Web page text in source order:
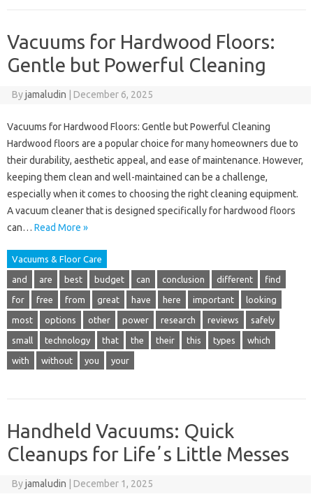
Vacuums for Hardwood Floors:
Gentle but Powerful Cleaning
Byjamaludin December 6, 2025
Vacuums for Hardwood Floors: Gentle but Powerful Cleaning
Hardwood floors are a popular choice for many homeowners due to
their durability, aesthetic appeal, and ease of maintenance. However,
keeping them clean and well-maintained can be a challenge,
especially when it comes to choosing the right cleaning equipment.
A vacuum cleaner that is designed specifically for hardwood floors
can… Read More »
Vacuums & Floor Care
and are best budget can conclusion different find
for free from great have here important looking
most options other power research reviews safely
small technology that the their this types which
with without you your
Handheld Vacuums: Quick
Cleanups for Lifeʼs Little Messes
Byjamaludin December 1, 2025